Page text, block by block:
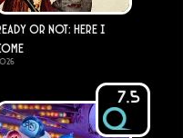
or Not: Here I
7.5